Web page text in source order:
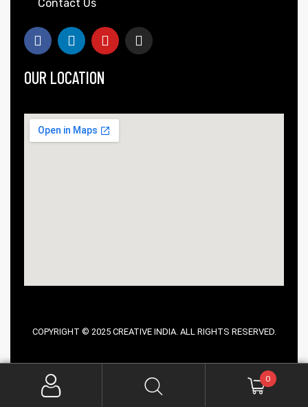
Contact Us
OUR LOCATION
COPYRIGHT © 2025 CREATIVE INDIA. ALL RIGHTS RESERVED.
0